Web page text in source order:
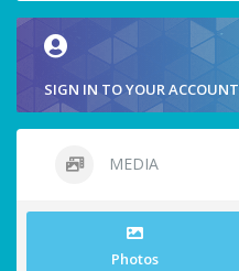
SIGN IN TO YOUR ACCOUNT
MEDIA
Photos